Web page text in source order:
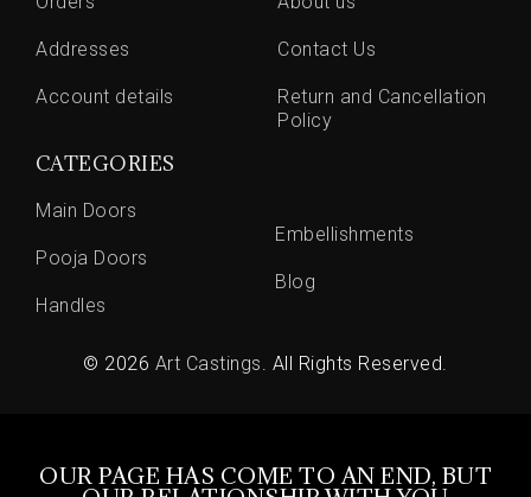
Addresses
Account details
Contact Us
Return and Cancellation
Policy
CATEGORIES
Main Doors
Pooja Doors
Handles
Embellishments
Blog
© 2026 Art Castings . All Rights Reserved.
OUR PAGE HAS COME TO AN END, BUT